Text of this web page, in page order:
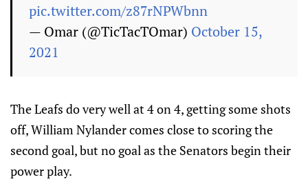
pic.twitter.com/z87rNPWbnn
— Omar (@TicTacTOmar) October 15,
2021
The Leafs do very well at 4 on 4, getting some shots
off, William Nylander comes close to scoring the
second goal, but no goal as the Senators begin their
power play.